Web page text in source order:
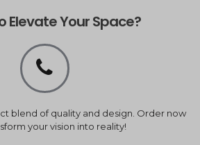
Elevate Your Space?
blend of quality and design. Order now
your vision into reality!